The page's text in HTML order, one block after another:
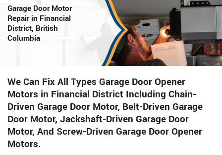
Garage Door Motor
Repair in Financial
District, British
Columbia
We Can Fix All Types Garage Door Opener
Motors in Financial District Including Chain-
Driven Garage Door Motor, Belt-Driven Garage
Door Motor, Jackshaft-Driven Garage Door
Motor, And Screw-Driven Garage Door Opener
Motors.